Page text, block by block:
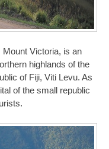
Mount Victoria, is an
highlands of the
of Fiji, Viti Levu. As
of the small republic